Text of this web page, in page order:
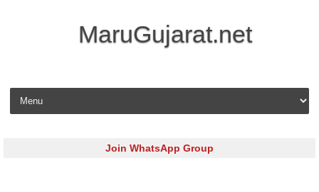
MaruGujarat.net
Skip to content
Join WhatsApp Group